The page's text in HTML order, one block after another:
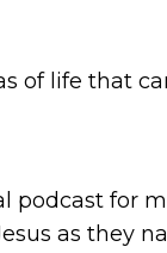
of life that
podcast for
as they